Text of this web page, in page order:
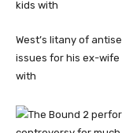
West’s litany of
issues for his ex-wife
with